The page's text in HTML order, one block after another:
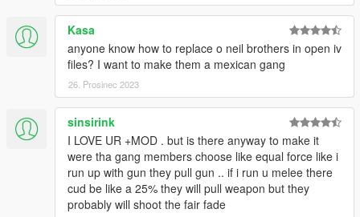
Kasa
anyone know how to replace o neil brothers in open iv
files? I want to make them a mexican gang
26. Prosinec 2023
sinsirink
I LOVE UR +MOD . but is there anyway to make it
were tha gang members choose like equal force like i
run up with gun they pull gun .. if i run u melee there
cud be like a 25% they will pull weapon but they
probably will shoot the fair fade